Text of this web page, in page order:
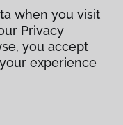
when you visit
Privacy
you accept
experience